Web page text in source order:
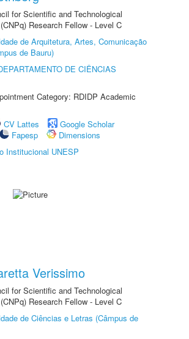
for Scientific and Technological
Research Fellow - Level C
de Arquitetura, Artes, Comunicação
de Bauru)
DE CIÊNCIAS
Category: RDIDP Academic
CV Lattes
Google Scholar
Fapesp
Dimensions
Institucional UNESP
Verissimo
for Scientific and Technological
Research Fellow - Level C
de Ciências e Letras (Câmpus de